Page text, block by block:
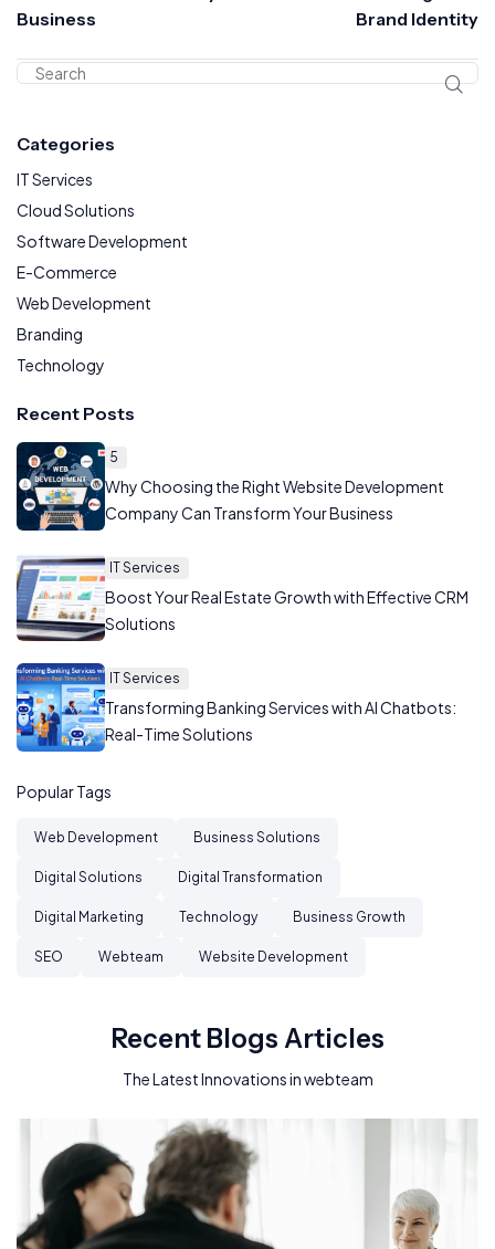
Business
Brand Identity
Categories
IT Services
Cloud Solutions
Software Development
E-Commerce
Web Development
Branding
Technology
Recent Posts
5
Why Choosing the Right Website Development
Company Can Transform Your Business
IT Services
Boost Your Real Estate Growth with Effective CRM
Solutions
IT Services
Transforming Banking Services with AI Chatbots:
Real-Time Solutions
Popular Tags
Web Development Business Solutions
Digital Solutions Digital Transformation
Digital Marketing Technology Business Growth
SEO Webteam Website Development
Recent Blogs Articles
The Latest Innovations in webteam